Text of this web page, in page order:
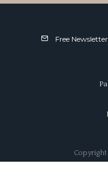
Free Newsletter